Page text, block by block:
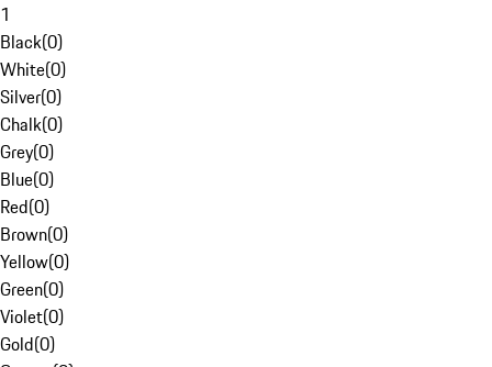
1
Black(0)
White(0)
Silver(0)
Chalk(0)
Grey(0)
Blue(0)
Red(0)
Brown(0)
Yellow(0)
Green(0)
Violet(0)
Gold(0)